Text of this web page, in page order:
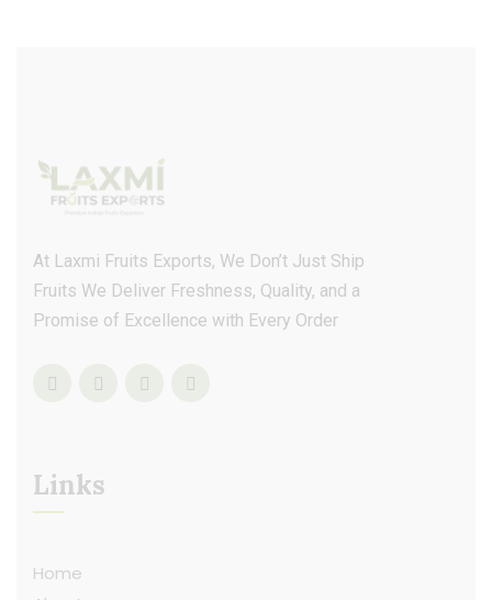
At Laxmi Fruits Exports, We Don’t Just Ship
Fruits We Deliver Freshness, Quality, and a
Promise of Excellence with Every Order
Links
Home